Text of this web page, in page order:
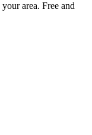
area. Free and